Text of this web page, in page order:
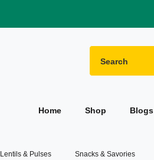
Home Shop Blogs
Lentils & Pulses Snacks & Savories